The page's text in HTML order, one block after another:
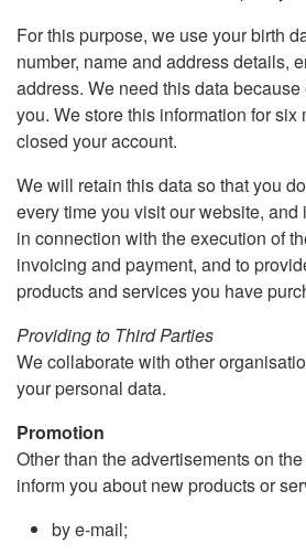
For this purpose, we use your birth
number, name and address details,
address. We need this data
you. We store this information for six
closed your account.
We will retain this data so that you
every time you visit our website, and
in connection with the execution of
invoicing and payment, and to
products and services you have
Providing to Third Parties
We collaborate with other
your personal data.
Promotion
Other than the advertisements on
inform you about new products or
by e-mail;